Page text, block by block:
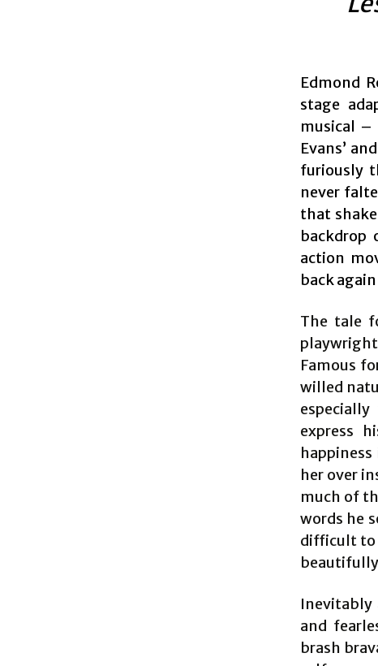
Edmond
stage
musical –
Evans’
furiously
never
that
backdrop
action
back
The tale
Famous
willed
express
her over
much of
words he
difficult to
Inevitably
and
brash